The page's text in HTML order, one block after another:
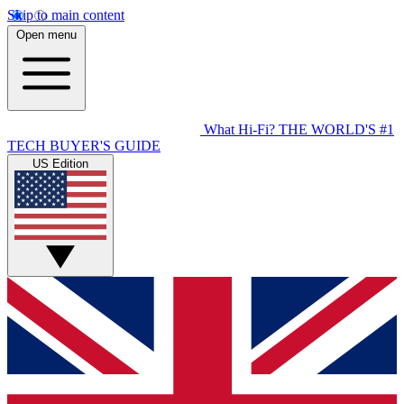
Skip to main content
Open menu
What Hi-Fi? THE WORLD'S #1
TECH BUYER'S GUIDE
US Edition